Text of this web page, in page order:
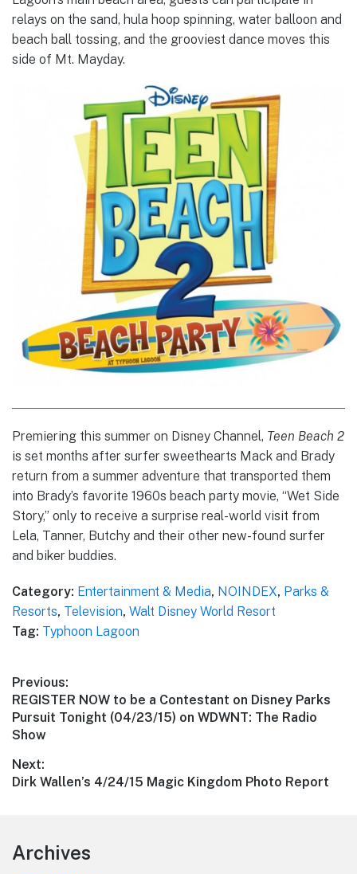
relays on the sand, hula hoop spinning, water balloon and
beach ball tossing, and the grooviest dance moves this
side of Mt. Mayday.
Premiering this summer on Disney Channel, Teen Beach 2
is set months after surfer sweethearts Mack and Brady
return from a summer adventure that transported them
into Brady’s favorite 1960s beach party movie, “Wet Side
Story,” only to receive a surprise real-world visit from
Lela, Tanner, Butchy and their other new-found surfer
and biker buddies.
Category: Entertainment & Media, NOINDEX, Parks &
Resorts, Television, Walt Disney World Resort
Tag: Typhoon Lagoon
Post
navigation
Previous:
Previous
post:
REGISTER NOW to be a Contestant on Disney Parks
Pursuit Tonight (04/23/15) on WDWNT: The Radio
Show
Next:
Next
Dirk Wallen’s 4/24/15 Magic Kingdom Photo Report
Footer
Archives